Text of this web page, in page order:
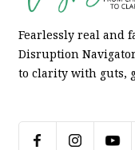
Fearlessly real and
Disruption
to clarity with guts,